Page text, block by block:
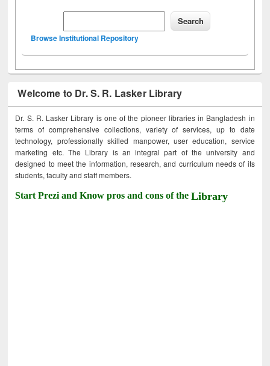
Browse Institutional Repository
Welcome to Dr. S. R. Lasker Library
Dr. S. R. Lasker Library is one of the pioneer libraries in Bangladesh in
terms of comprehensive collections, variety of services, up to date
technology, professionally skilled manpower, user education, service
marketing etc. The Library is an integral part of the university and
designed to meet the information, research, and curriculum needs of its
students, faculty and staff members.
Start Prezi and Know pros and cons of theLibrary